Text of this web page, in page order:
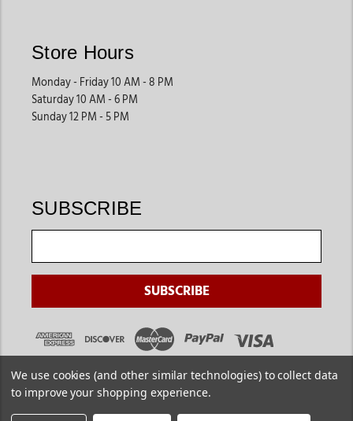
Store Hours
Monday - Friday 10 AM - 8 PM
Saturday 10 AM - 6 PM
Sunday 12 PM - 5 PM
SUBSCRIBE
We use cookies (and other similar technologies) to collect data
to improve your shopping experience.